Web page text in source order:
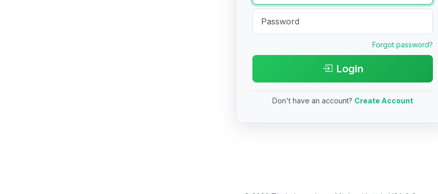
Forgot password?
Login
Don't have an account? Create Account